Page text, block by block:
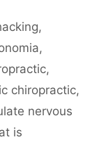
,
,
,
chiropractic,
nervous
is